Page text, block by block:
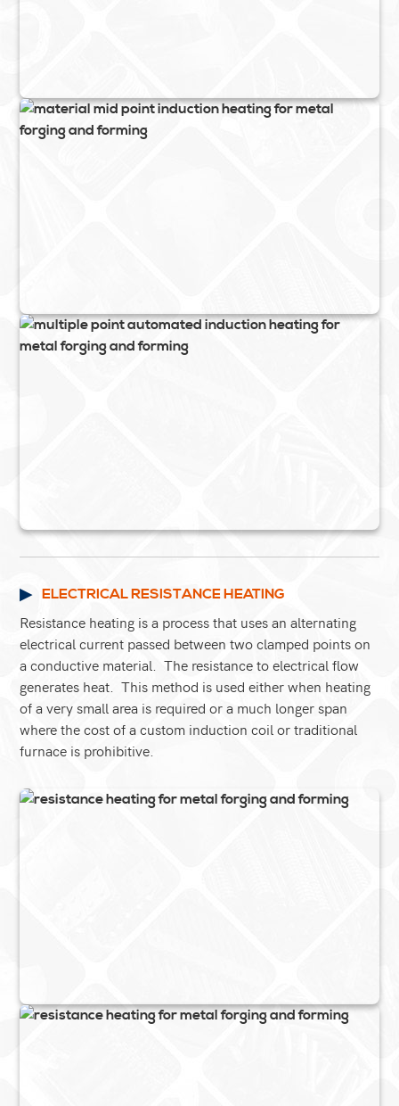
ELECTRICAL RESISTANCE HEATING
Resistance heating is a process that uses an alternating
electrical current passed between two clamped points on
a conductive material. The resistance to electrical flow
generates heat. This method is used either when heating
of a very small area is required or a much longer span
where the cost of a custom induction coil or traditional
furnace is prohibitive.